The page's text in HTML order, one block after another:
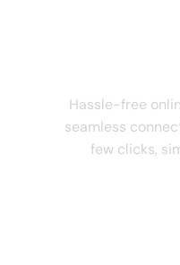
Hassle-free
seamless
few clicks,